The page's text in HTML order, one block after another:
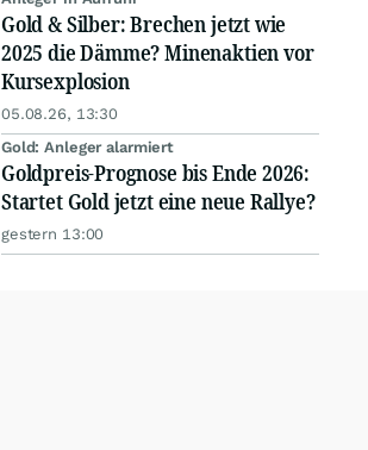
Gold & Silber: Brechen jetzt wie
2025 die Dämme? Minenaktien vor
Kursexplosion
05.08.26, 13:30
Gold: Anleger alarmiert
Goldpreis-Prognose bis Ende 2026:
Startet Gold jetzt eine neue Rallye?
gestern 13:00